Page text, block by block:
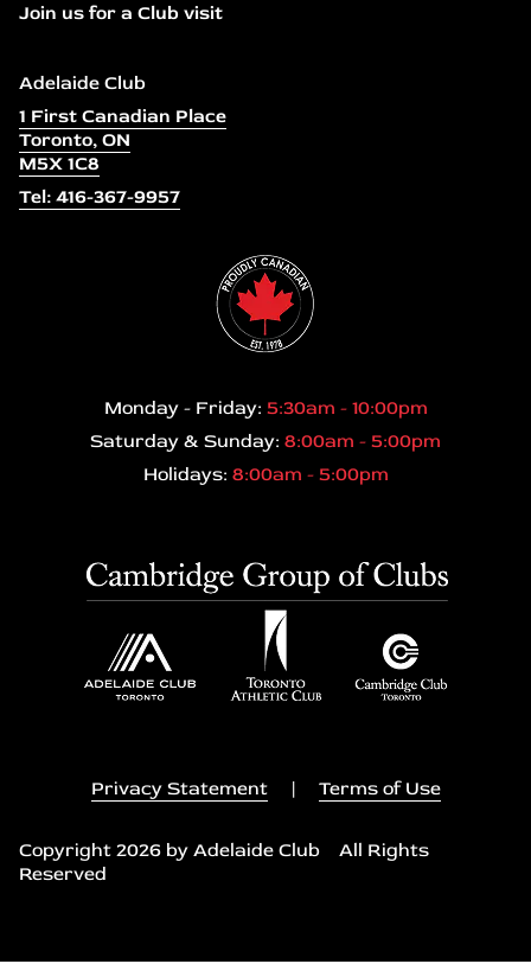
Join us for a Club visit
Adelaide Club
1 First Canadian Place
Toronto, ON
M5X 1C8
Tel: 416-367-9957
Monday - Friday: 5:30am - 10:00pm
Saturday & Sunday: 8:00am - 5:00pm
Holidays: 8:00am - 5:00pm
Privacy Statement | Terms of Use
Copyright 2026 by Adelaide Club All Rights
Reserved